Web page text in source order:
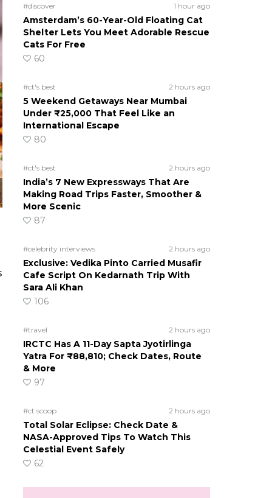
#discover 1 hour ago
Amsterdam’s 60-Year-Old Floating Cat
Shelter Lets You Meet Adorable Rescue
Cats For Free
60
#ct's best 2 hours ago
5 Weekend Getaways Near Mumbai
Under ₹25,000 That Feel Like an
International Escape
80
#ct's best 2 hours ago
India’s 7 New Expressways That Are
Making Road Trips Faster, Smoother &
More Scenic
87
#celebrity interviews 2 hours ago
Exclusive: Vedika Pinto Carried Musafir
Cafe Script On Kedarnath Trip With
Sara Ali Khan
106
#travel 2 hours ago
IRCTC Has A 11-Day Sapta Jyotirlinga
Yatra For ₹88,810; Check Dates, Route
& More
97
#ct scoop 2 hours ago
Total Solar Eclipse: Check Date &
NASA-Approved Tips To Watch This
Celestial Event Safely
62